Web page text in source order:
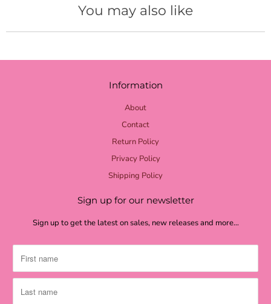
You may also like
Information
About
Contact
Return Policy
Privacy Policy
Shipping Policy
Sign up for our newsletter
Sign up to get the latest on sales, new releases and more…